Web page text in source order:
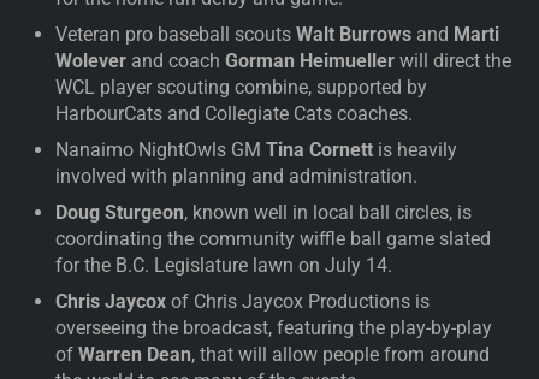
Veteran pro baseball scoutsWalt Burrows and Marti
Wolever and coachGorman Heimueller will direct the
WCL player scouting combine, supported by
HarbourCats and Collegiate Cats coaches.
Nanaimo NightOwls GMTina Cornett is heavily
involved with planning and administration.
Doug Sturgeon, known well in local ball circles, is
coordinating the community wiffle ball game slated
for the B.C. Legislature lawn on July 14.
Chris Jaycox of Chris Jaycox Productions is
overseeing the broadcast, featuring the play-by-play
ofWarren Dean, that will allow people from around